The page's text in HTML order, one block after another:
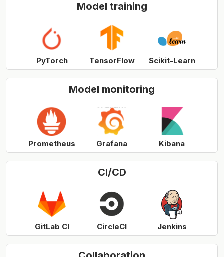
Model training
PyTorch TensorFlow Scikit-Learn
Model monitoring
Prometheus Grafana Kibana
CI/CD
GitLab CI CircleCI Jenkins